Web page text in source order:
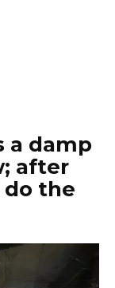
a damp
after
do the